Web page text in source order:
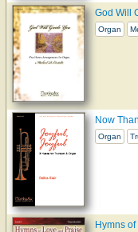
God Will
Organ
Now
Organ
Hymns